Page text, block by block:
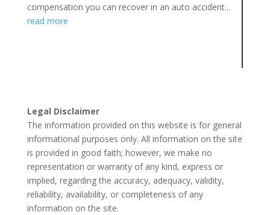
compensation you can recover in an auto accident...
read more
Legal Disclaimer
The information provided on this website is for general
informational purposes only. All information on the site
is provided in good faith; however, we make no
representation or warranty of any kind, express or
implied, regarding the accuracy, adequacy, validity,
reliability, availability, or completeness of any
information on the site.